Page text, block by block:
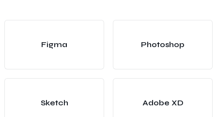
Figma Photoshop
Sketch Adobe XD